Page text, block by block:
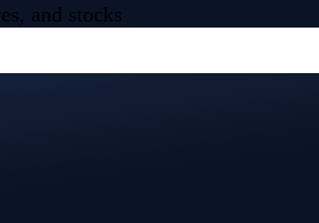
and stocks